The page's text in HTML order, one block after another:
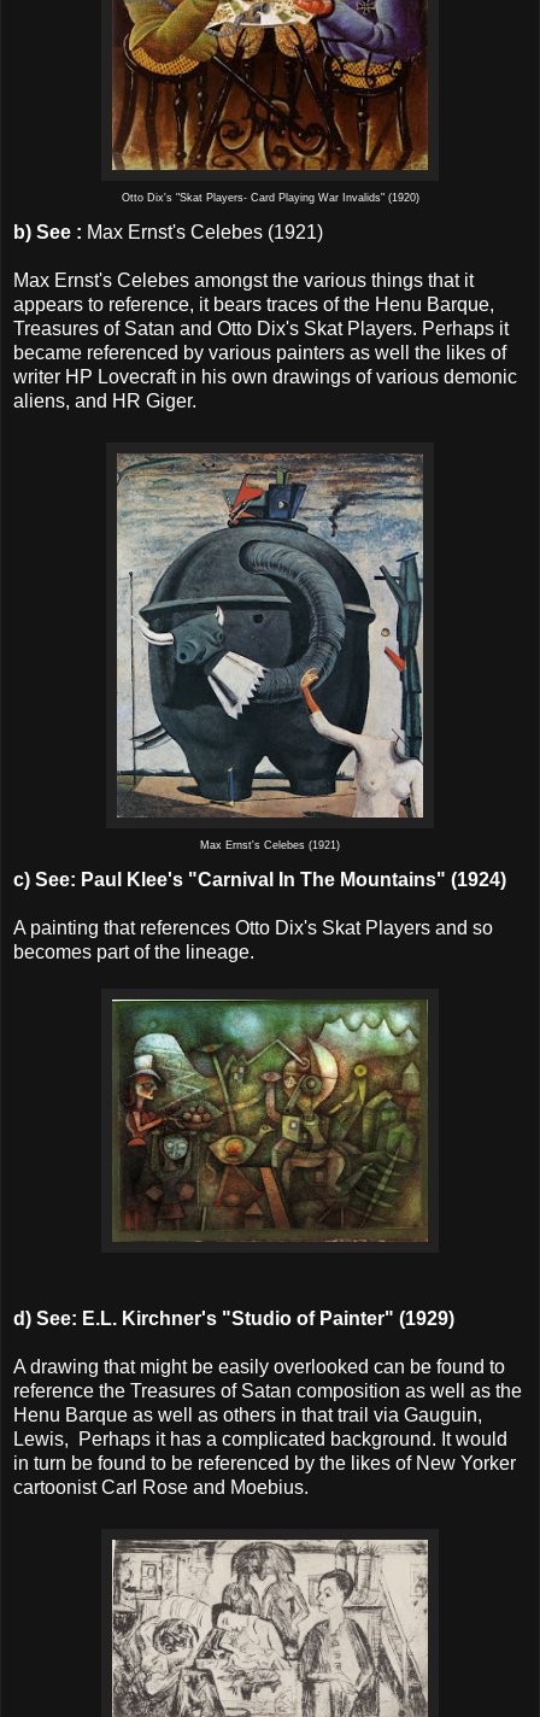
Otto Dix's "Skat Players- Card Playing War Invalids" (1920)
b) See : Max Ernst's Celebes (1921)
Max Ernst's Celebes amongst the various things that it
appears to reference, it bears traces of the Henu Barque,
Treasures of Satan and Otto Dix's Skat Players. Perhaps it
became referenced by various painters as well the likes of
writer HP Lovecraft in his own drawings of various demonic
aliens, and HR Giger.
Max Ernst's Celebes (1921)
c) See: Paul Klee's "Carnival In The Mountains" (1924)
A painting that references Otto Dix's Skat Players and so
becomes part of the lineage.
d) See: E.L. Kirchner's "Studio of Painter" (1929)
A drawing that might be easily overlooked can be found to
reference the Treasures of Satan composition as well as the
Henu Barque as well as others in that trail via Gauguin,
Lewis, Perhaps it has a complicated background. It would
in turn be found to be referenced by the likes of New Yorker
cartoonist Carl Rose and Moebius.